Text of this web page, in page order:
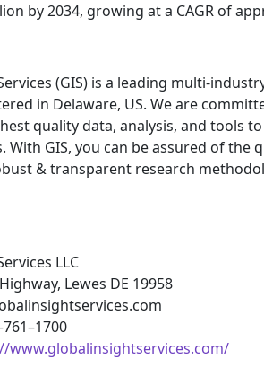
by 2034, growing at a CAGR of
(GIS) is a leading multi-
in Delaware, US. We are
quality data, analysis, and tools
With GIS, you can be assured of the
& transparent research
LLC
Lewes DE 19958
www.globalinsightservices.com/